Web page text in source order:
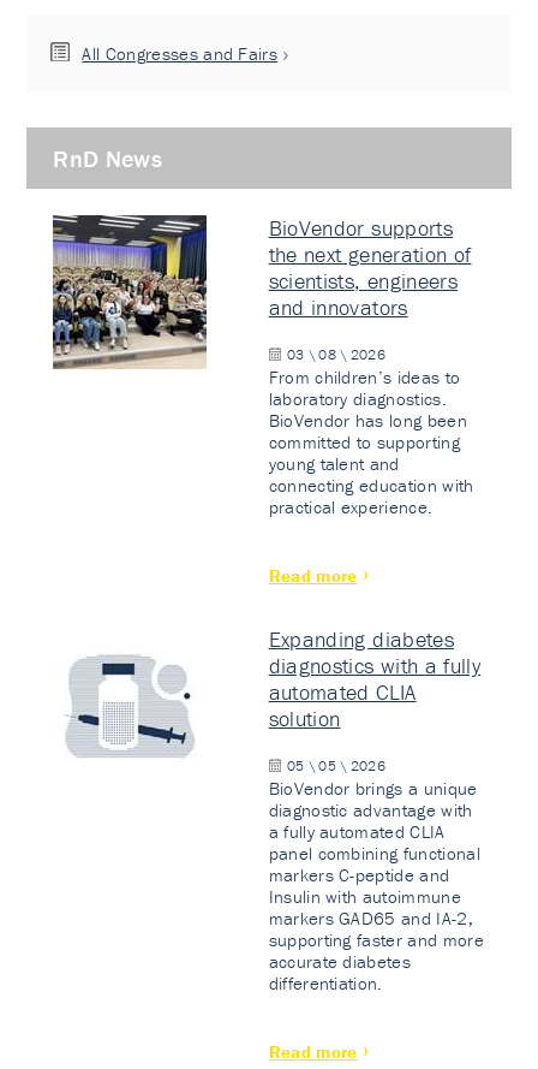
All Congresses and Fairs
RnD News
BioVendor supports
the next generation of
scientists, engineers
and innovators
03 \ 08 \ 2026
From children’s ideas to
laboratory diagnostics.
BioVendor has long been
committed to supporting
young talent and
connecting education with
practical experience.
Read more
Expanding diabetes
diagnostics with a fully
automated CLIA
solution
05 \ 05 \ 2026
BioVendor brings a unique
diagnostic advantage with
a fully automated CLIA
panel combining functional
markers C-peptide and
Insulin with autoimmune
markers GAD65 and IA-2,
supporting faster and more
accurate diabetes
differentiation.
Read more